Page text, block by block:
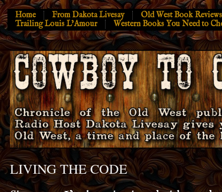
Home From Dakota Livesay
Old West Book Reviews
Trailing Louis L’Amour
Western Books You Need to
LIVING THE CODE